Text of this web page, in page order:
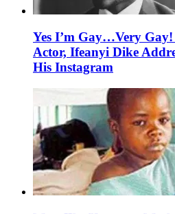
Yes I’m Gay…Very
Actor, Ifeanyi Dike
His Instagram